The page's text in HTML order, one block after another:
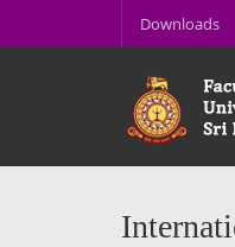
Downloads